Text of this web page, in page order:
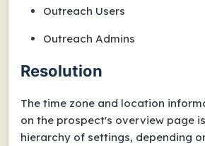
Outreach Users
Outreach Admins
Resolution
The time zone and location
on the prospect's overview page
hierarchy of settings, depending